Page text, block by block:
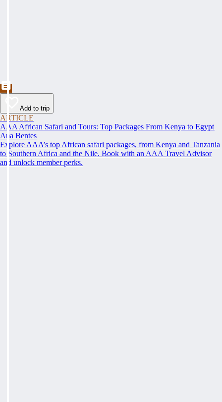
Add to trip
ARTICLE
AAA African Safari and Tours: Top Packages From Kenya to Egypt
Ana Bentes
Explore AAA’s top African safari packages, from Kenya and Tanzania
to Southern Africa and the Nile. Book with an AAA Travel Advisor
and unlock member perks.